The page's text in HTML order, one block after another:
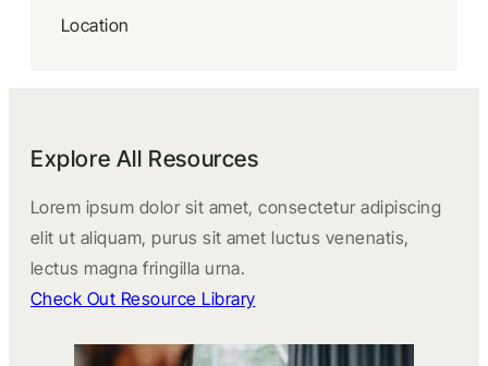
Location
Explore All Resources
Lorem ipsum dolor sit amet, consectetur adipiscing
elit ut aliquam, purus sit amet luctus venenatis,
lectus magna fringilla urna.
Check Out Resource Library